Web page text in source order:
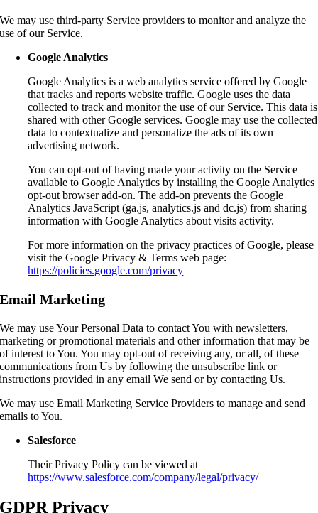
We may use third-party Service providers to monitor and analyze the
use of our Service.
Google Analytics
Google Analytics is a web analytics service offered by Google
that tracks and reports website traffic. Google uses the data
collected to track and monitor the use of our Service. This data is
shared with other Google services. Google may use the collected
data to contextualize and personalize the ads of its own
advertising network.
You can opt-out of having made your activity on the Service
available to Google Analytics by installing the Google Analytics
opt-out browser add-on. The add-on prevents the Google
Analytics JavaScript (ga.js, analytics.js and dc.js) from sharing
information with Google Analytics about visits activity.
For more information on the privacy practices of Google, please
visit the Google Privacy & Terms web page:
https://policies.google.com/privacy
Email Marketing
We may use Your Personal Data to contact You with newsletters,
marketing or promotional materials and other information that may be
of interest to You. You may opt-out of receiving any, or all, of these
communications from Us by following the unsubscribe link or
instructions provided in any email We send or by contacting Us.
We may use Email Marketing Service Providers to manage and send
emails to You.
Salesforce
Their Privacy Policy can be viewed at
https://www.salesforce.com/company/legal/privacy/
GDPR Privacy